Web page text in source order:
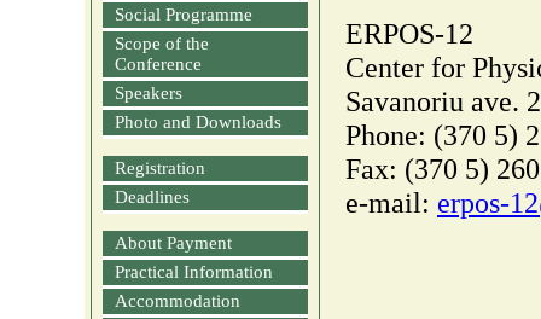
Social Programme
Scope of the
Conference
Speakers
Photo and Downloads
Registration
Deadlines
About Payment
Practical Information
Accommodation
ERPOS-12
Center for
Savanoriu ave.
Phone: (370 5)
Fax: (370 5)
e-mail: